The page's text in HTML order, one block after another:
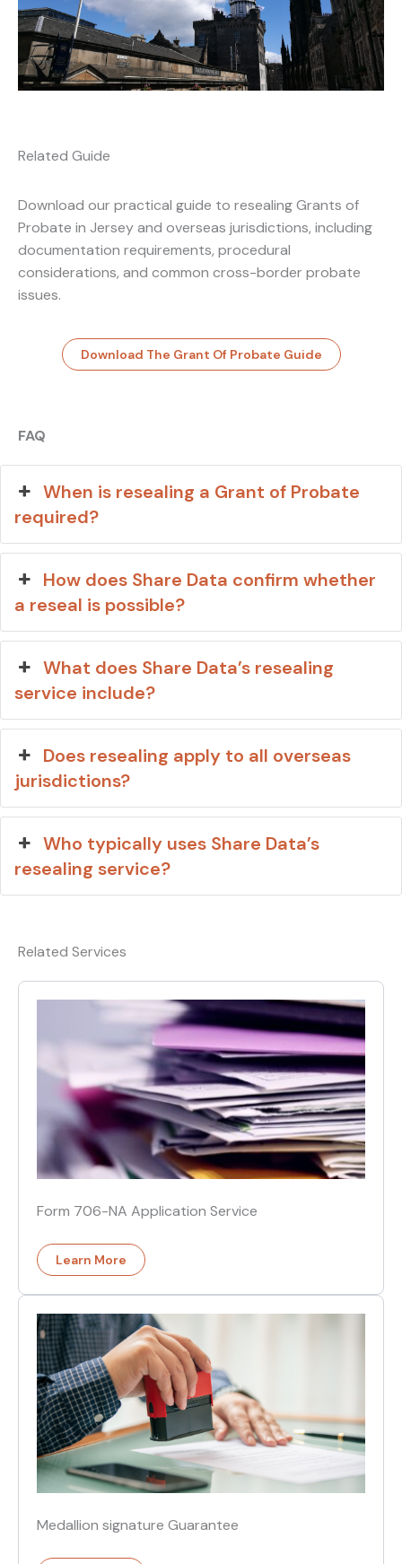
Related Guide
Download our practical guide to resealing Grants of
Probate in Jersey and overseas jurisdictions, including
documentation requirements, procedural
considerations, and common cross-border probate
issues.
Download The Grant Of Probate Guide
FAQ
When is resealing a Grant of Probate
required?
How does Share Data confirm whether
a reseal is possible?
What does Share Data’s resealing
service include?
Does resealing apply to all overseas
jurisdictions?
Who typically uses Share Data’s
resealing service?
Related Services
Form 706-NA Application Service
Learn More
Medallion signature Guarantee